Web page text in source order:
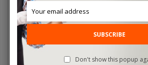
For decades, Lubor Fiedler's name has been
some of the most innovative, magical, visual
Now, for the first time, watch the man himself
and then reveals, the secrets behind some of
creations. Lubor Fiedler's magic is so
are just as magical as the effects themselves.
SUBSCRIBE
Don't show this popup